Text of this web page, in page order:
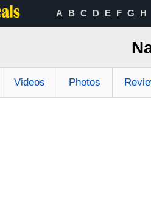
A B C D E F G H
Videos Photos